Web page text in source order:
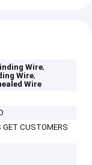
Wire,
Wire,
Wire
CUSTOMERS